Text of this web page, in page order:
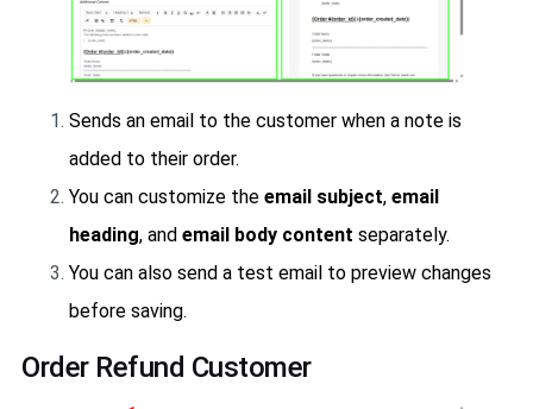
Sends an email to the customer when a note is
added to their order.
You can customize the email subject, email
heading, and email body content separately.
You can also send a test email to preview changes
before saving.
Order Refund Customer